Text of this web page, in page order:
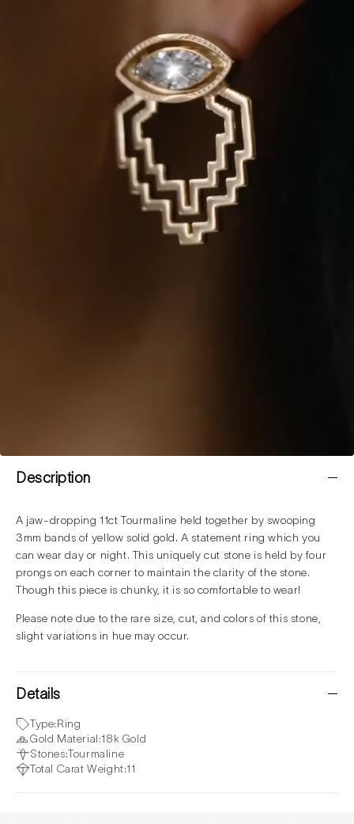
Description
A jaw-dropping 11ct Tourmaline held together by swooping
3mm bands of yellow solid gold. A statement ring which you
can wear day or night. This uniquely cut stone is held by four
prongs on each corner to maintain the clarity of the stone.
Though this piece is chunky, it is so comfortable to wear!
Please note due to the rare size, cut, and colors of this stone,
slight variations in hue may occur.
Details
Type:Ring
Gold Material:18k Gold
Stones:Tourmaline
Total Carat Weight:11